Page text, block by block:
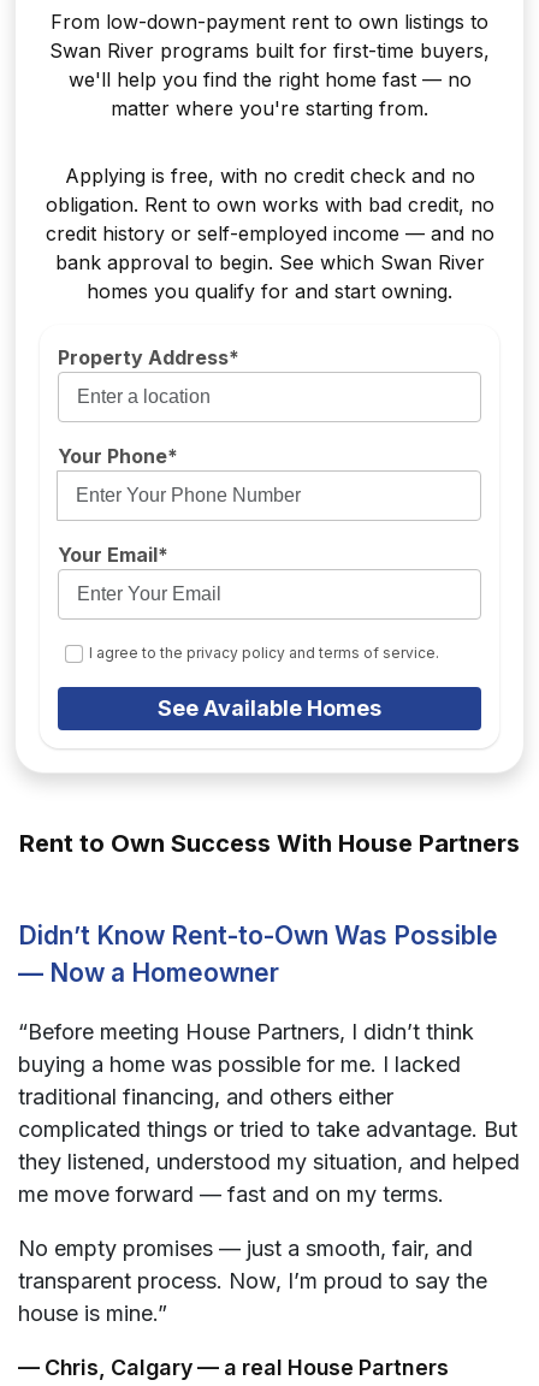
From low-down-payment rent to own listings to
Swan River programs built for first-time buyers,
we'll help you find the right home fast — no
matter where you're starting from.
Applying is free, with no credit check and no
obligation. Rent to own works with bad credit, no
credit history or self-employed income — and no
bank approval to begin. See which Swan River
homes you qualify for and start owning.
Property Address*
Your Phone*
Your Email*
I agree to the privacy policy and terms of service.
See Available Homes
Rent to Own Success With House Partners
Didn’t Know Rent-to-Own Was Possible
— Now a Homeowner
“Before meeting House Partners, I didn’t think
buying a home was possible for me. I lacked
traditional financing, and others either
complicated things or tried to take advantage. But
they listened, understood my situation, and helped
me move forward — fast and on my terms.
No empty promises — just a smooth, fair, and
transparent process. Now, I’m proud to say the
house is mine.”
— Chris, Calgary — a real House Partners